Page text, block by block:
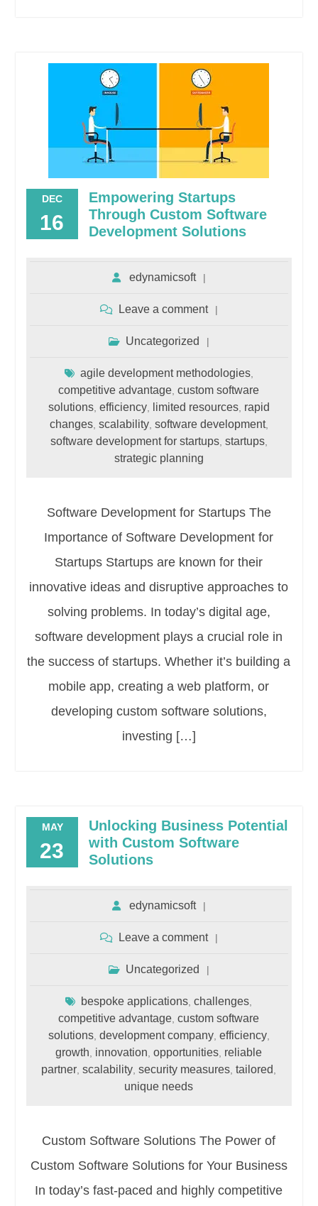
DEC
16
Empowering Startups
Through Custom Software
Development Solutions
edynamicsoft
Leave a comment
Uncategorized
agile development methodologies,
competitive advantage ,custom software
solutions, efficiency, limited resources, rapid
changes, scalability, software development,
software development for startups, startups,
strategic planning
Software Development for Startups The
Importance of Software Development for
Startups Startups are known for their
innovative ideas and disruptive approaches to
solving problems. In today’s digital age,
software development plays a crucial role in
the success of startups. Whether it’s building a
mobile app, creating a web platform, or
developing custom software solutions,
investing […]
MAY
23
Unlocking Business Potential
with Custom Software
Solutions
edynamicsoft
Leave a comment
Uncategorized
bespoke applications ,challenges
competitive advantage ,custom software
solutions, development company, efficiency,
growth innovation ,opportunities reliable
partner ,scalability ,security measures ,tailored
unique needs
Custom Software Solutions The Power of
Custom Software Solutions for Your Business
In today’s fast-paced and highly competitive